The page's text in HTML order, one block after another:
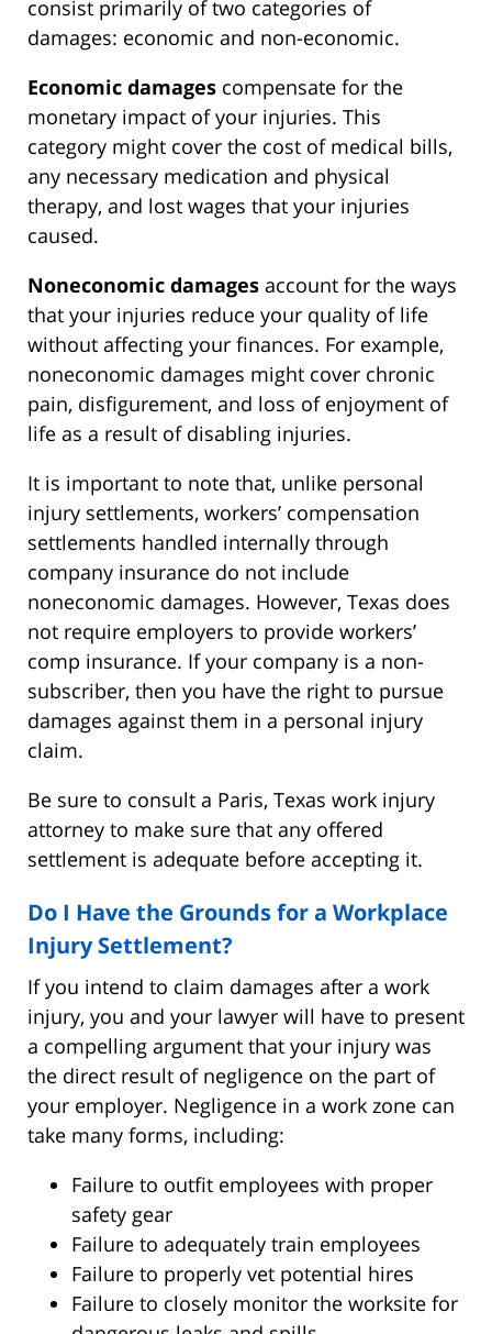
consist primarily of two categories of
damages: economic and non-economic.
Economic damages compensate for the
monetary impact of your injuries. This
category might cover the cost of medical bills,
any necessary medication and physical
therapy, and lost wages that your injuries
caused.
Noneconomic damages account for the ways
that your injuries reduce your quality of life
without affecting your finances. For example,
noneconomic damages might cover chronic
pain, disfigurement, and loss of enjoyment of
life as a result of disabling injuries.
It is important to note that, unlike personal
injury settlements, workers’ compensation
settlements handled internally through
company insurance do not include
noneconomic damages. However, Texas does
not require employers to provide workers’
comp insurance. If your company is a non-
subscriber, then you have the right to pursue
damages against them in a personal injury
claim.
Be sure to consult a Paris, Texas work injury
attorney to make sure that any offered
settlement is adequate before accepting it.
Do I Have the Grounds for a Workplace
Injury Settlement?
If you intend to claim damages after a work
injury, you and your lawyer will have to present
a compelling argument that your injury was
the direct result of negligence on the part of
your employer. Negligence in a work zone can
take many forms, including:
Failure to outfit employees with proper
safety gear
Failure to adequately train employees
Failure to properly vet potential hires
Failure to closely monitor the worksite for